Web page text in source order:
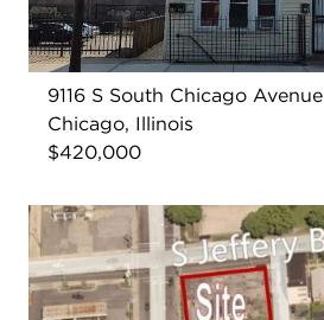
9116 S South Chicago Avenue
Chicago, Illinois
$420,000